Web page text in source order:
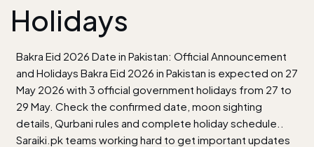
Holidays
Bakra Eid 2026 Date in Pakistan: Official Announcement
and Holidays Bakra Eid 2026 in Pakistan is expected on 27
May 2026 with 3 official government holidays from 27 to
29 May. Check the confirmed date, moon sighting
details, Qurbani rules and complete holiday schedule..
Saraiki.pk teams working hard to get important updates